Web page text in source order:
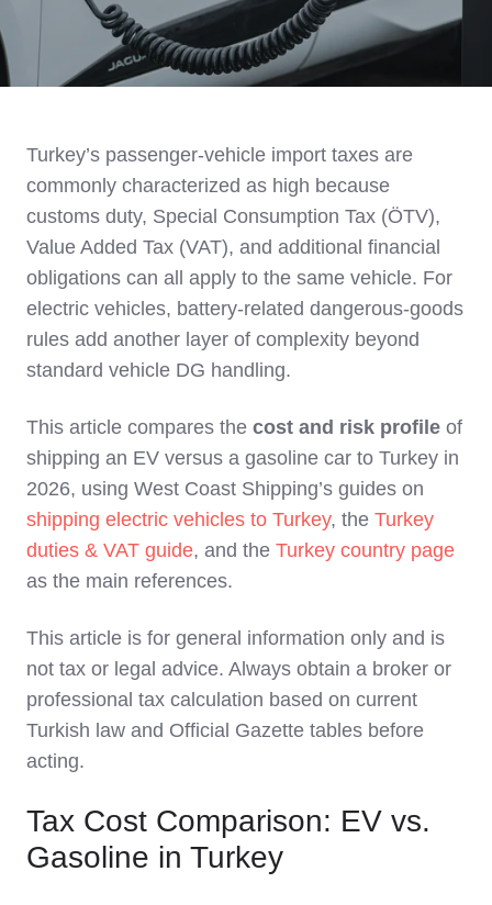
Turkey’s passenger‑vehicle import taxes are
commonly characterized as high because
customs duty, Special Consumption Tax (ÖTV),
Value Added Tax (VAT), and additional financial
obligations can all apply to the same vehicle. For
electric vehicles, battery‑related dangerous‑goods
rules add another layer of complexity beyond
standard vehicle DG handling.
This article compares the cost and risk profile of
shipping an EV versus a gasoline car to Turkey in
2026, using West Coast Shipping’s guides on
shipping electric vehicles to Turkey, the Turkey
duties & VAT guide, and the Turkey country page
as the main references.
This article is for general information only and is
not tax or legal advice. Always obtain a broker or
professional tax calculation based on current
Turkish law and Official Gazette tables before
acting.
Tax Cost Comparison: EV vs.
Gasoline in Turkey